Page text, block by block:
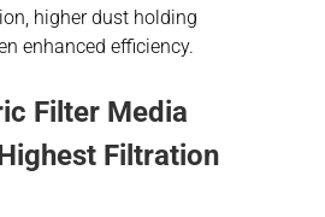
higher dust holding
enhanced efficiency.
Filter Media
Filtration